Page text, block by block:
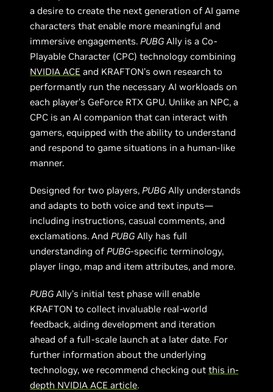
a desire to create the next generation of AI game
characters that enable more meaningful and
immersive engagements.PUBG Ally is a Co-
Playable Character (CPC) technology combining
NVIDIA ACE and KRAFTON’s own research to
performantly run the necessary AI workloads on
each player’s GeForce RTX GPU. Unlike an NPC, a
CPC is an AI companion that can interact with
gamers, equipped with the ability to understand
and respond to game situations in a human-like
manner.
Designed for two players,PUBG Ally understands
and adapts to both voice and text inputs—
including instructions, casual comments, and
exclamations. AndPUBG Ally has full
understanding ofPUBG-specific terminology,
player lingo, map and item attributes, and more.
PUBG Ally’s initial test phase will enable
KRAFTON to collect invaluable real-world
feedback, aiding development and iteration
ahead of a full-scale launch at a later date. For
further information about the underlying
technology, we recommend checking outthis in-
depth NVIDIA ACE article.